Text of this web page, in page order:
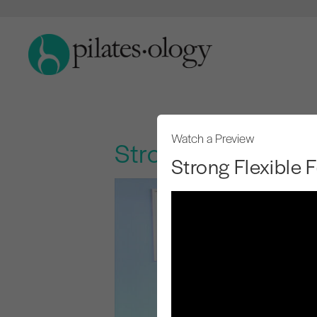
Strong Flexible Feet
Watch a Preview
Strong Flexible